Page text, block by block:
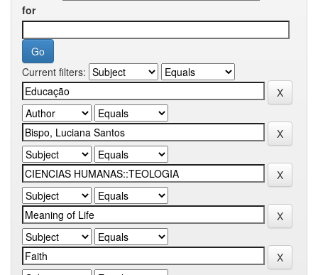
for
Current filters: